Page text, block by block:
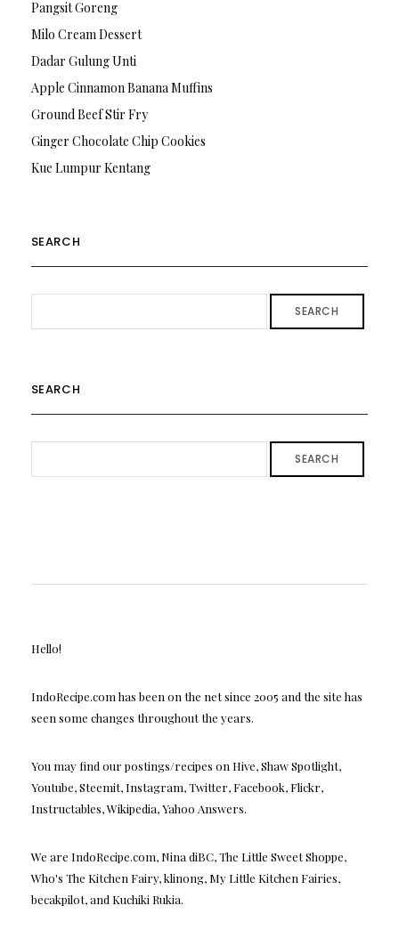
Pangsit Goreng
Milo Cream Dessert
Dadar Gulung Unti
Apple Cinnamon Banana Muffins
Ground Beef Stir Fry
Ginger Chocolate Chip Cookies
Kue Lumpur Kentang
SEARCH
SEARCH
SEARCH
SEARCH
Hello!
IndoRecipe.com has been on the net since 2005 and the site has
seen some changes throughout the years.
You may find our postings/recipes on Hive, Shaw Spotlight,
Youtube, Steemit, Instagram, Twitter, Facebook, Flickr,
Instructables, Wikipedia, Yahoo Answers.
We are IndoRecipe.com, Nina diBC, The Little Sweet Shoppe,
Who's The Kitchen Fairy, klinong, My Little Kitchen Fairies,
becakpilot, and Kuchiki Rukia.